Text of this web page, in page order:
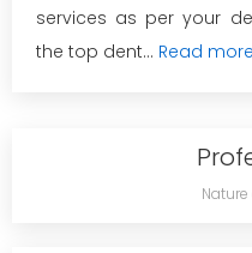
services as per your
the top dent... Read more